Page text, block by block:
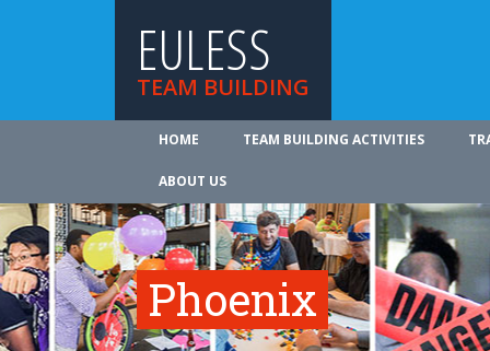
EULESS
TEAM BUILDING
HOME TEAM BUILDING ACTIVITIES
ABOUT US
Phoenix